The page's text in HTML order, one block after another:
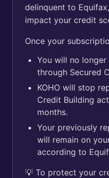
delinquent to
impact your credit
Once your
You will no
through Secured
KOHO will stop
Credit Building
months.
Your previously
will remain on
according to
💡 To protect your